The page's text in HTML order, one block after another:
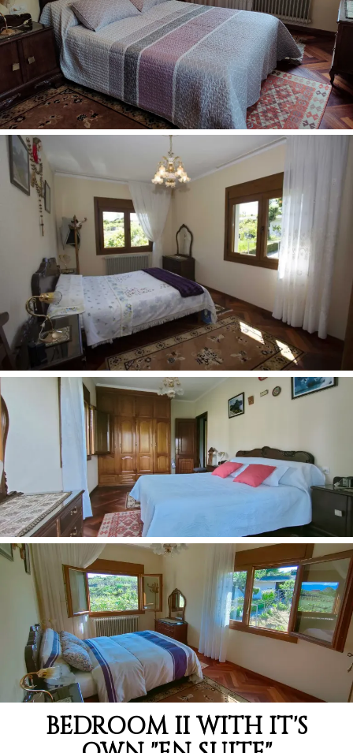
BEDROOM II WITH IT'S